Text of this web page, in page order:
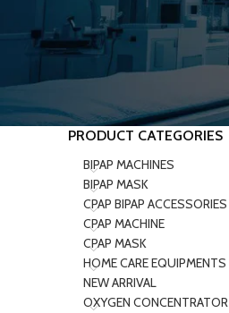
PRODUCT CATEGORIES
BIPAP MACHINES
BIPAP MASK
CPAP BIPAP ACCESSORIES
CPAP MACHINE
CPAP MASK
HOME CARE EQUIPMENTS
NEW ARRIVAL
OXYGEN CONCENTRATOR